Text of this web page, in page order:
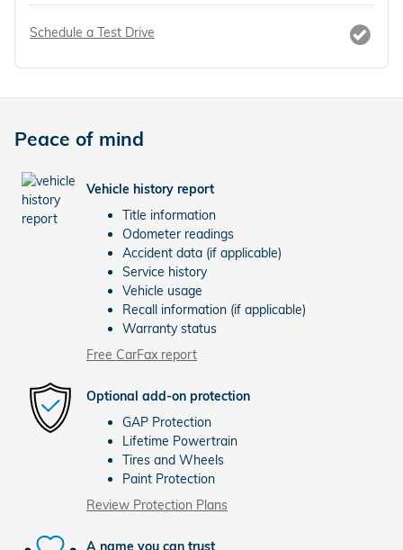
Schedule a Test Drive
Peace of mind
Vehicle history report
Title information
Odometer readings
Accident data (if applicable)
Service history
Vehicle usage
Recall information (if applicable)
Warranty status
Free CarFax report
Optional add-on protection
GAP Protection
Lifetime Powertrain
Tires and Wheels
Paint Protection
Review Protection Plans
A name you can trust